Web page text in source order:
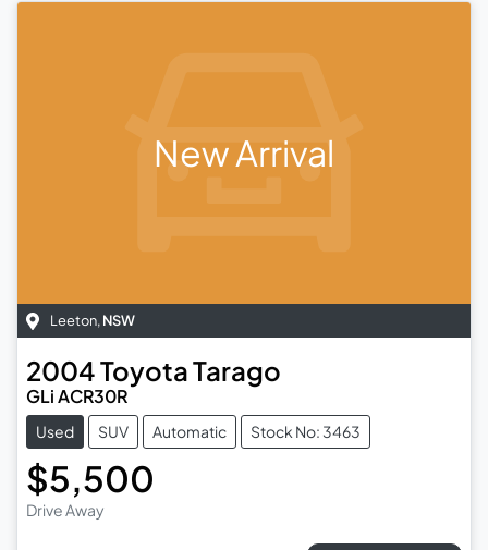
New Arrival
Leeton, NSW
2004ToyotaTarago
GLi ACR30R
Used SUV Automatic Stock No: 3463
$5,500
Drive Away